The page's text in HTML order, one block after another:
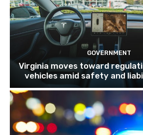
GOVERNMENT
Virginia moves toward
vehicles amid safety and